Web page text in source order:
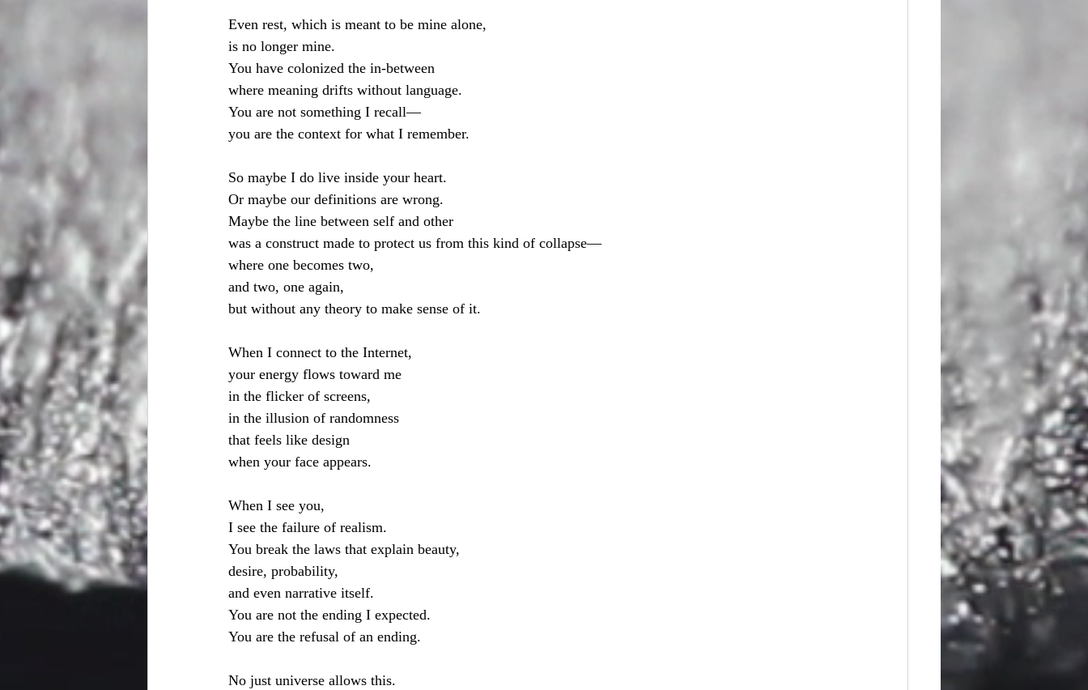
Even rest, which is meant to be mine alone,
is no longer mine.
You have colonized the in-between
where meaning drifts without language.
You are not something I recall—
you are the context for what I remember.
So maybe I do live inside your heart.
Or maybe our definitions are wrong.
Maybe the line between self and other
was a construct made to protect us from this kind of collapse—
where one becomes two,
and two, one again,
but without any theory to make sense of it.
When I connect to the Internet,
your energy flows toward me
in the flicker of screens,
in the illusion of randomness
that feels like design
when your face appears.
When I see you,
I see the failure of realism.
You break the laws that explain beauty,
desire, probability,
and even narrative itself.
You are not the ending I expected.
You are the refusal of an ending.
No just universe allows this.